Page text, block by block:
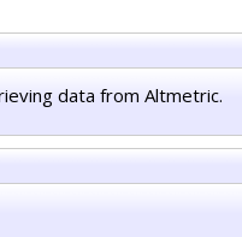
data from Altmetric.